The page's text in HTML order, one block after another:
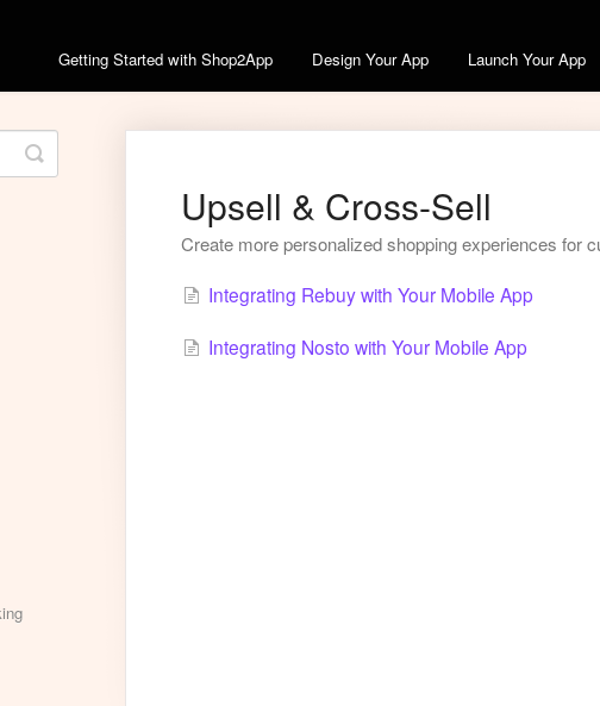
Getting Started with Shop2App Design Your App Launch Your App
Upsell & Cross-Sell
Create more personalized shopping experiences for
Integrating Rebuy with Your Mobile App
Integrating Nosto with Your Mobile App
Toggle
Search